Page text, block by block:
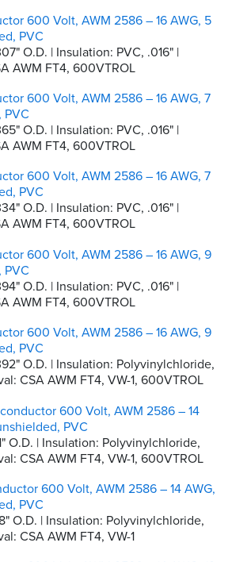
600 Volt, AWM 2586 – 16 AWG, 5
PVC
O.D. | Insulation: PVC, .016" |
AWM FT4, 600VTROL
600 Volt, AWM 2586 – 16 AWG, 7
O.D. | Insulation: PVC, .016" |
AWM FT4, 600VTROL
600 Volt, AWM 2586 – 16 AWG, 7
PVC
O.D. | Insulation: PVC, .016" |
AWM FT4, 600VTROL
600 Volt, AWM 2586 – 16 AWG, 9
O.D. | Insulation: PVC, .016" |
AWM FT4, 600VTROL
600 Volt, AWM 2586 – 16 AWG, 9
PVC
O.D. | Insulation: Polyvinylchloride,
CSA AWM FT4, VW-1, 600VTROL
600 Volt, AWM 2586 – 14
PVC
O.D. | Insulation: Polyvinylchloride,
CSA AWM FT4, VW-1, 600VTROL
600 Volt, AWM 2586 – 14 AWG,
PVC
O.D. | Insulation: Polyvinylchloride,
CSA AWM FT4, VW-1